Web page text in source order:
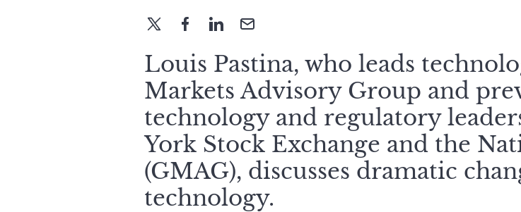
Louis Pastina, who leads
Markets Advisory Group and
technology and regulatory
York Stock Exchange and the
(GMAG), discusses dramatic
technology.